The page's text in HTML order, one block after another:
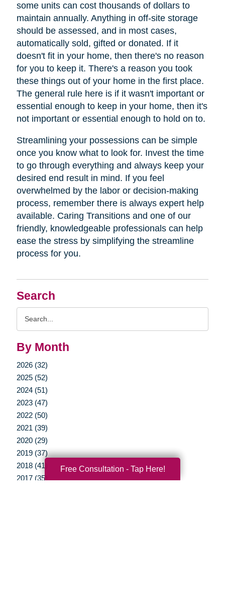
Search
By Month
2026 (32)
2025 (52)
2024 (51)
2023 (47)
2022 (50)
2021 (39)
2020 (29)
2019 (37)
2018 (41)
2017 (35)
some units can cost thousands of dollars to
maintain annually. Anything in off-site storage
should be assessed, and in most cases,
automatically sold, gifted or donated. If it
doesn't fit in your home, then there's no reason
for you to keep it. There's a reason you took
these things out of your home in the first place.
The general rule here is if it wasn't important or
essential enough to keep in your home, then it's
not important or essential enough to hold on to.
Streamlining your possessions can be simple
once you know what to look for. Invest the time
to go through everything and always keep your
desired end result in mind. If you feel
overwhelmed by the labor or decision-making
process, remember there is always expert help
available. Caring Transitions and one of our
friendly, knowledgeable professionals can help
ease the stress by simplifying the streamline
process for you.
Free Consultation - Tap Here!